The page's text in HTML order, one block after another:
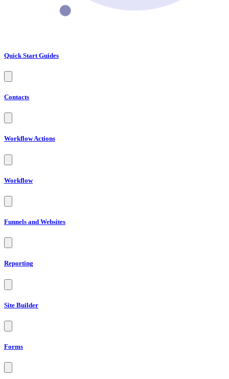
Quick Start Guides
Contacts
Workflow Actions
Workflow
Funnels and Websites
Reporting
Site Builder
Forms